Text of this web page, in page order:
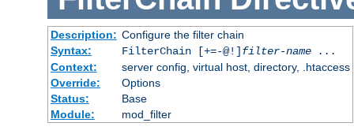
Description: Configure the filter chain
Syntax:
FilterChain [+=-@!] filter-name
...
Context:
server config, virtual host, directory, .htaccess
Override:
Options
Status:
Base
Module:
mod_filter